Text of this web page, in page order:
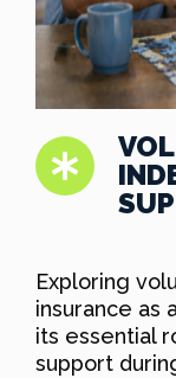
Exploring
insurance as
its essential
support